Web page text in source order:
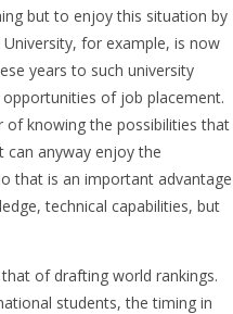
but to enjoy this situation by
for example, is now
years to such university
of job placement.
knowing the possibilities that
can anyway enjoy the
that is an important advantage
technical capabilities, but
of drafting world rankings.
students, the timing in